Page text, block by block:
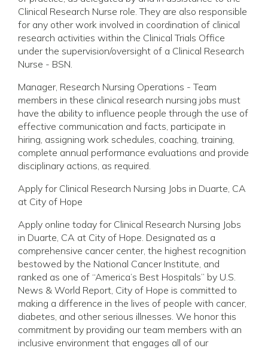
Clinical Research Nurse role. They are also responsible
for any other work involved in coordination of clinical
research activities within the Clinical Trials Office
under the supervision/oversight of a Clinical Research
Nurse - BSN.
Manager, Research Nursing Operations - Team
members in these clinical research nursing jobs must
have the ability to influence people through the use of
effective communication and facts, participate in
hiring, assigning work schedules, coaching, training,
complete annual performance evaluations and provide
disciplinary actions, as required.
Apply for Clinical Research Nursing Jobs in Duarte, CA
at City of Hope
Apply online today for Clinical Research Nursing Jobs
in Duarte, CA at City of Hope. Designated as a
comprehensive cancer center, the highest recognition
bestowed by the National Cancer Institute, and
ranked as one of “America’s Best Hospitals” by U.S.
News & World Report, City of Hope is committed to
making a difference in the lives of people with cancer,
diabetes, and other serious illnesses. We honor this
commitment by providing our team members with an
inclusive environment that engages all of our